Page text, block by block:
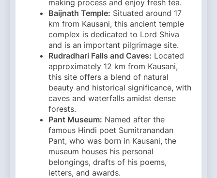
making process and enjoy fresh tea.​
Baijnath Temple: Situated around 17
km from Kausani, this ancient temple
complex is dedicated to Lord Shiva
and is an important pilgrimage site.​
Rudradhari Falls and Caves: Located
approximately 12 km from Kausani,
this site offers a blend of natural
beauty and historical significance, with
caves and waterfalls amidst dense
forests.​
Pant Museum: Named after the
famous Hindi poet Sumitranandan
Pant, who was born in Kausani, the
museum houses his personal
belongings, drafts of his poems,
letters, and awards.